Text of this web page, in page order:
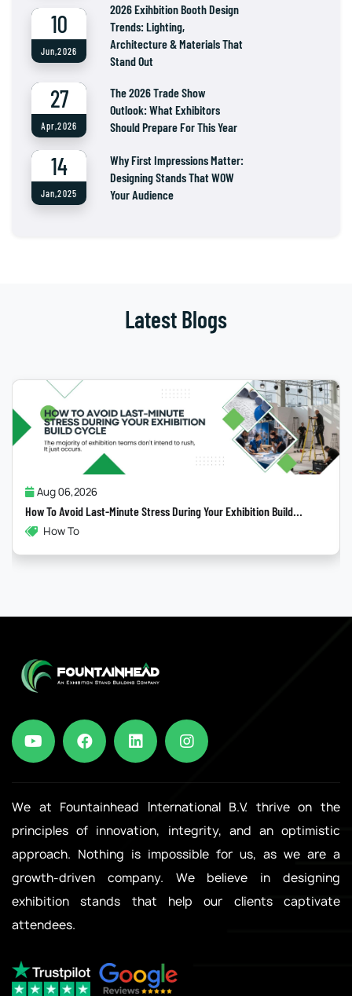
10
Jun,2026
2026 Exihbition Booth Design
Trends: Lighting,
Architecture & Materials That
Stand Out
27
Apr,2026
The 2026 Trade Show
Outlook: What Exhibitors
Should Prepare For This Year
14
Jan,2025
Why First Impressions Matter:
Designing Stands That WOW
Your Audience
Latest Blogs
Exhibition Build... Why Most “Sustainable” Exhibition Stands Fail
We at Fountainhead International B.V. thrive on the
principles of innovation, integrity, and an optimistic
approach. Nothing is impossible for us, as we are a
growth-driven company. We believe in designing
exhibition stands that help our clients captivate
attendees.